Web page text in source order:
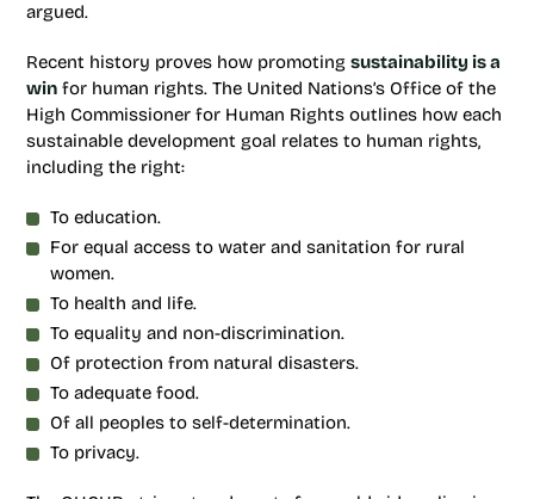
argued.
Recent history proves how promoting sustainability is a
win for human rights. The United Nations’s Office of the
High Commissioner for Human Rights outlines how each
sustainable development goal relates to human rights,
including the right:
To education.
For equal access to water and sanitation for rural
women.
To health and life.
To equality and non-discrimination.
Of protection from natural disasters.
To adequate food.
Of all peoples to self-determination.
To privacy.